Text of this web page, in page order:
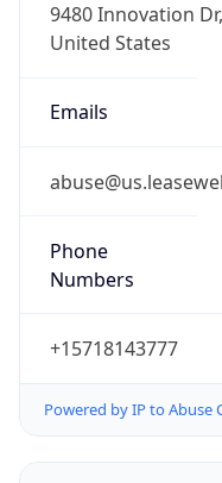
9480 Innovation
United States
Emails
Phone
Numbers
+15718143777
Powered by IP to Abuse